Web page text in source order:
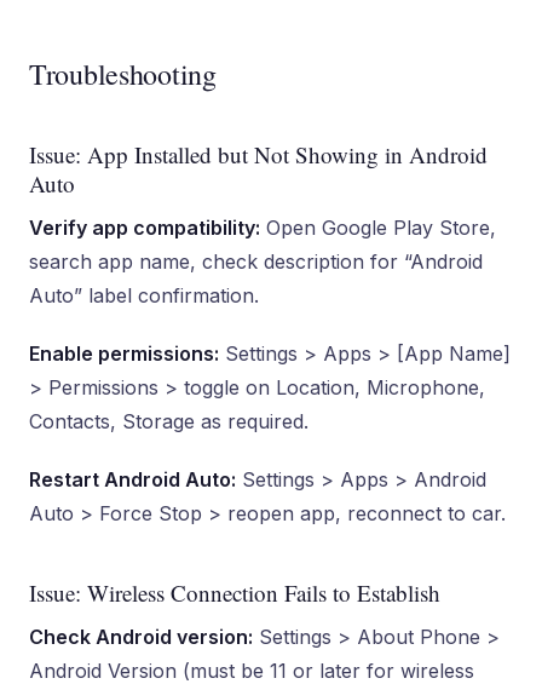
Troubleshooting
Issue: App Installed but Not Showing in Android
Auto
Verify app compatibility: Open Google Play Store,
search app name, check description for “Android
Auto” label confirmation.
Enable permissions: Settings > Apps > [App Name]
> Permissions > toggle on Location, Microphone,
Contacts, Storage as required.
Restart Android Auto: Settings > Apps > Android
Auto > Force Stop > reopen app, reconnect to car.
Issue: Wireless Connection Fails to Establish
Check Android version: Settings > About Phone >
Android Version (must be 11 or later for wireless